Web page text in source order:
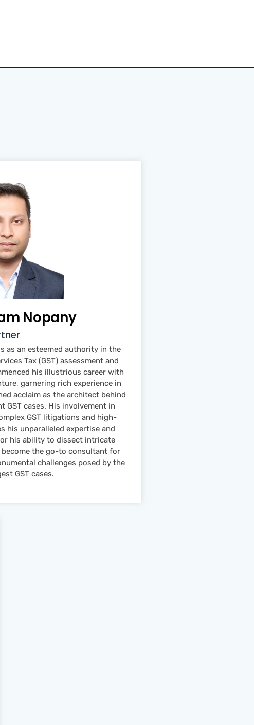
Nopany
as an esteemed authority in the
Tax (GST) assessment and
his illustrious career with
garnering rich experience in
acclaim as the architect behind
GST cases. His involvement in
GST litigations and high-
his unparalleled expertise and
his ability to dissect intricate
the go-to consultant for
challenges posed by the
GST cases.